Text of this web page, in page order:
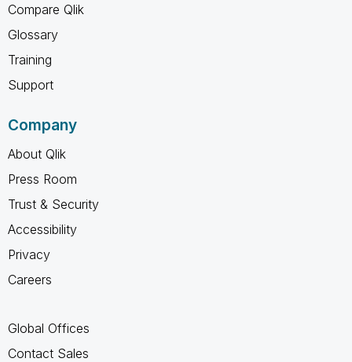
Compare Qlik
Glossary
Training
Support
Company
About Qlik
Press Room
Trust & Security
Accessibility
Privacy
Careers
Global Offices
Contact Sales